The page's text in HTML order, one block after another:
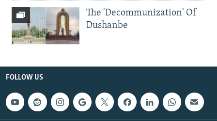
The 'Decommunization' Of
Dushanbe
FOLLOW US